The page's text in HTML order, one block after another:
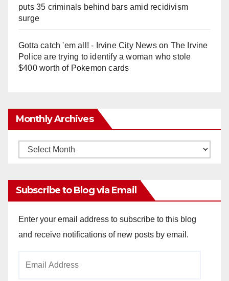
puts 35 criminals behind bars amid recidivism
surge
Gotta catch 'em all! - Irvine City Newson The Irvine
Police are trying to identify a woman who stole
$400 worth of Pokemon cards
Monthly Archives
Monthly
Subscribe to Blog via Email
Enter your email address to subscribe to this blog
and receive notifications of new posts by email.